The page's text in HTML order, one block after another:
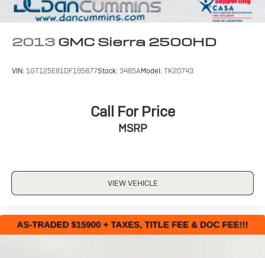
2013 GMC Sierra 2500HD
VIN: 1GT125E81DF195877Stock: 3485AModel: TK20743
Call For Price
MSRP
VIEW VEHICLE